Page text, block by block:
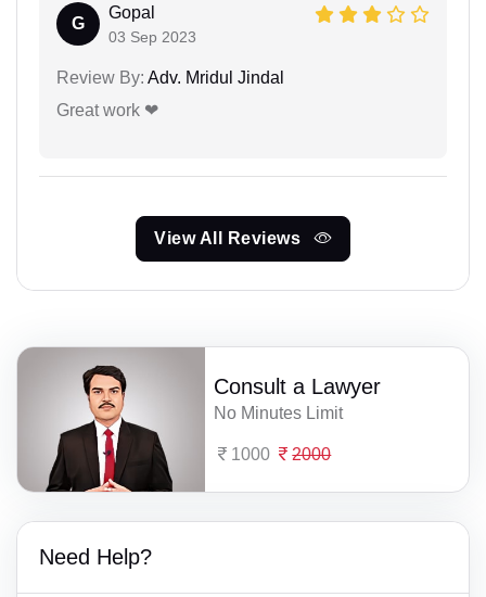
G
Gopal
03 Sep 2023
Review By: Adv. Mridul Jindal
Great work ❤
View All Reviews
Consult a Lawyer
No Minutes Limit
1000 2000
Need Help?